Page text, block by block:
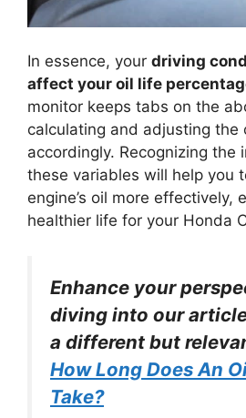
In essence, your driving
affect your oil life
monitor keeps tabs on the
calculating and adjusting the
accordingly. Recognizing the
these variables will help you
engine’s oil more effectively,
healthier life for your Honda
Enhance your
diving into our
a different but
How Long Does An
Take?